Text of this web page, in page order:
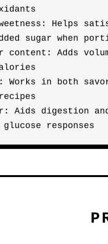
Helps
sugar when
content: Adds
in both
Aids digestion
responses